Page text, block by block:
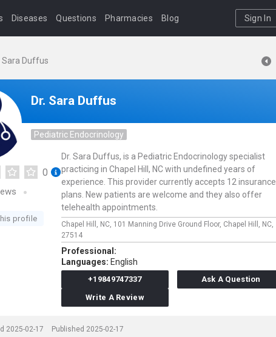
Diseases Questions Pharmacies Blog Sign In
Sara Duffus
Dr. Sara Duffus
Pediatric Endocrinology
0
profile
Dr. Sara Duffus, is a Pediatric Endocrinology specialist
practicing in Chapel Hill, NC with undefined years of
experience. This provider currently accepts 12 insurance
plans. New patients are welcome and they also offer
telehealth appointments.
Chapel Hill, NC, 101 Manning Drive Ground Floor, Chapel Hill, NC,
27514
Professional:
Languages: English
+19849747337
Ask A Question
Write A Review
2025-02-17 Published 2025-02-17